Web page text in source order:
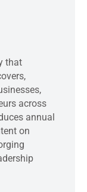
that
across
annual
on